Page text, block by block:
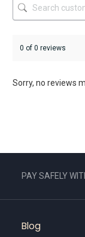
0 of 0 reviews
Sorry, no reviews
PAY SAFELY
Blog